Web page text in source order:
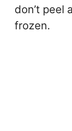
don’t peel
frozen.